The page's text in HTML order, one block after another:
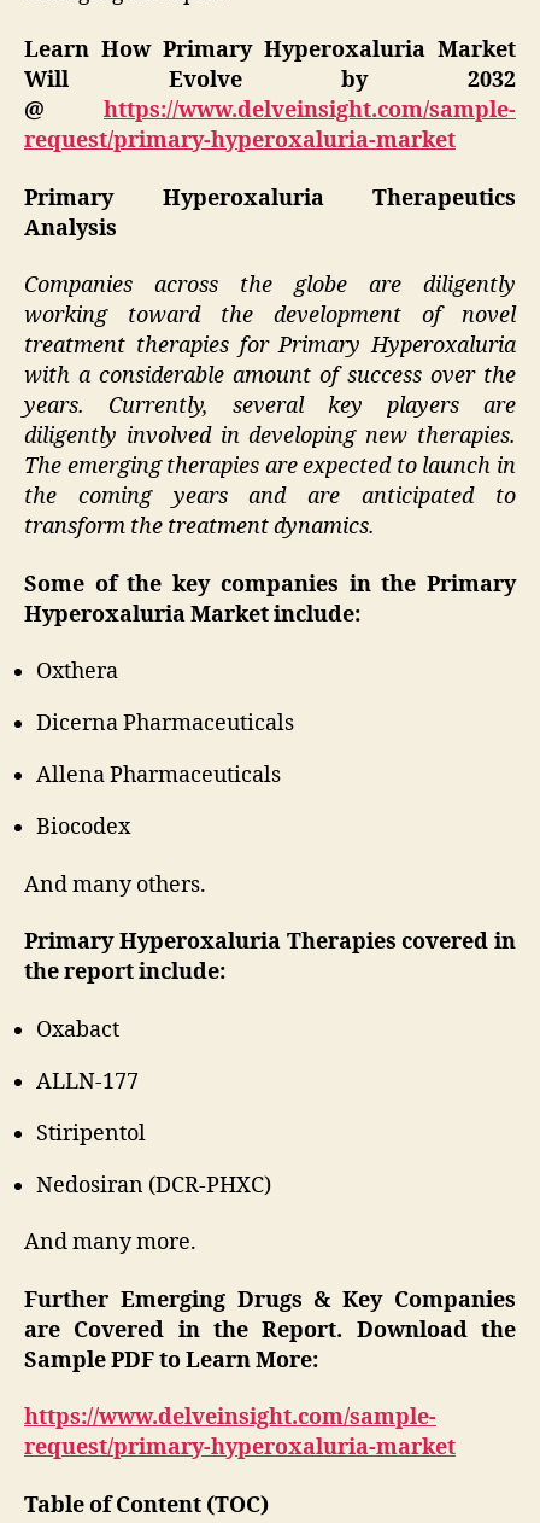
Learn How Primary Hyperoxaluria Market
Will Evolve by 2032
@ https://www.delveinsight.com/sample-
request/primary-hyperoxaluria-market
Primary Hyperoxaluria Therapeutics
Analysis
Companies across the globe are diligently
working toward the development of novel
treatment therapies for Primary Hyperoxaluria
with a considerable amount of success over the
years. Currently, several key players are
diligently involved in developing new therapies.
The emerging therapies are expected to launch in
the coming years and are anticipated to
transform the treatment dynamics.
Some of the key companies in the Primary
Hyperoxaluria Market include:
Oxthera
Dicerna Pharmaceuticals
Allena Pharmaceuticals
Biocodex
And many others.
Primary Hyperoxaluria Therapies covered in
the report include:
Oxabact
ALLN-177
Stiripentol
Nedosiran (DCR-PHXC)
And many more.
Further Emerging Drugs & Key Companies
are Covered in the Report. Download the
Sample PDF to Learn More:
https://www.delveinsight.com/sample-
request/primary-hyperoxaluria-market
Table of Content (TOC)